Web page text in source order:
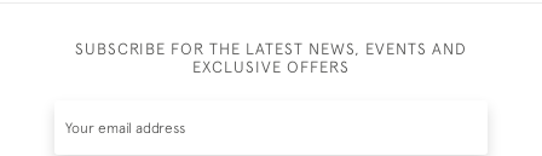
SUBSCRIBE FOR THE LATEST NEWS, EVENTS AND
EXCLUSIVE OFFERS